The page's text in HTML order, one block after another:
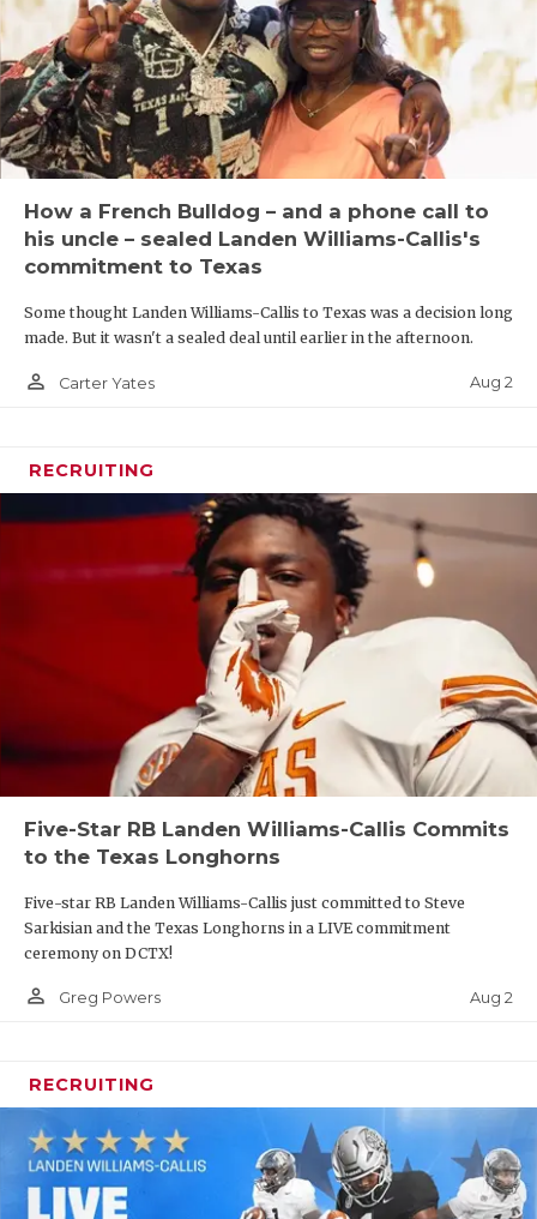
How a French Bulldog – and a phone call to
his uncle – sealed Landen Williams-Callis's
commitment to Texas
Some thought Landen Williams-Callis to Texas was a decision long
made. But it wasn't a sealed deal until earlier in the afternoon.
person_outline Carter Yates Aug 2
RECRUITING
Five-Star RB Landen Williams-Callis Commits
to the Texas Longhorns
Five-star RB Landen Williams-Callis just committed to Steve
Sarkisian and the Texas Longhorns in a LIVE commitment
ceremony on DCTX!
person_outline Greg Powers Aug 2
RECRUITING